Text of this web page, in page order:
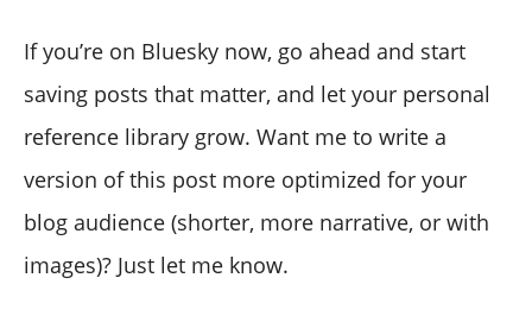
If you’re on Bluesky now, go ahead and start
saving posts that matter, and let your personal
reference library grow. Want me to write a
version of this post more optimized for your
blog audience (shorter, more narrative, or with
images)? Just let me know.